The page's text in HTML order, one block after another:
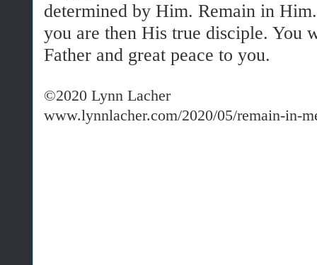
determined by Him. Remain in
you are then His true disciple. You
Father and great peace to you.
©2020 Lynn Lacher
www.lynnlacher.com/2020/05/remain-in-